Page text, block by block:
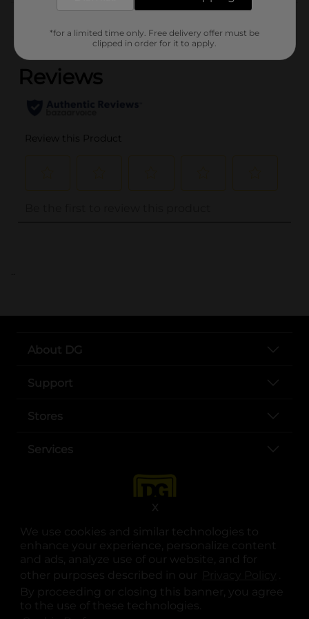
We use cookies and similar technologies to
enhance your experience, personalize content
and ads, analyze use of our website, and for
other purposes described in our
.
By proceeding or closing this banner, you agree
to the use of these technologies.
X
(0)
..
About DG
Support
Stores
Services
opens in a new tab
opens in a new tab
opens in a new tab
opens in a new tab
opens in a new tab
opens in a new tab
© Copyright 2025. Dollar General Corporation. All rights reserved.
*for a limited time only. Free delivery offer must be
clipped in order for it to apply.